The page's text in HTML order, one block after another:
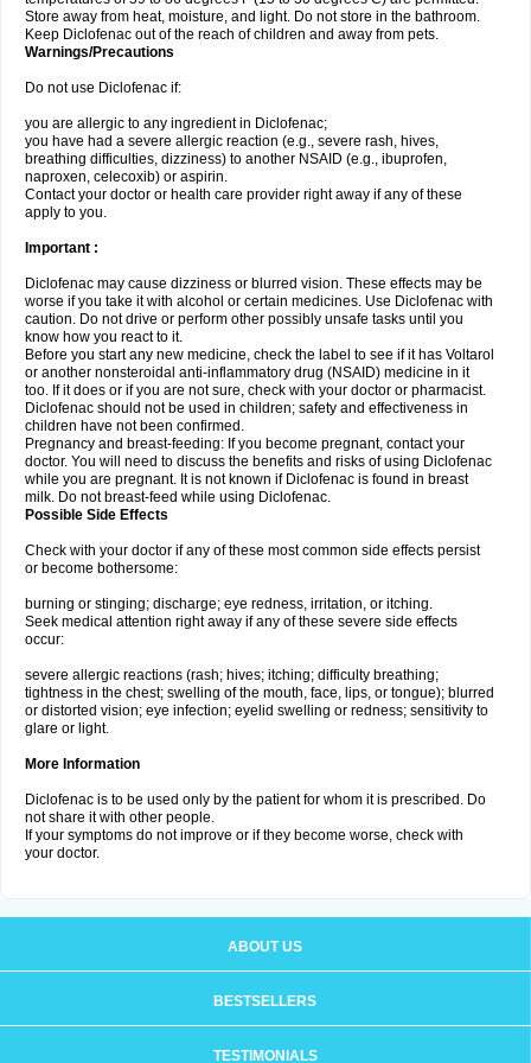
Store away from heat, moisture, and light. Do not store in the bathroom.
Keep Diclofenac out of the reach of children and away from pets.
Warnings/Precautions
Do not use Diclofenac if:
you are allergic to any ingredient in Diclofenac;
you have had a severe allergic reaction (e.g., severe rash, hives,
breathing difficulties, dizziness) to another NSAID (e.g., ibuprofen,
naproxen, celecoxib) or aspirin.
Contact your doctor or health care provider right away if any of these
apply to you.
Important :
Diclofenac may cause dizziness or blurred vision. These effects may be
worse if you take it with alcohol or certain medicines. Use Diclofenac with
caution. Do not drive or perform other possibly unsafe tasks until you
know how you react to it.
Before you start any new medicine, check the label to see if it has Voltarol
or another nonsteroidal anti-inflammatory drug (NSAID) medicine in it
too. If it does or if you are not sure, check with your doctor or pharmacist.
Diclofenac should not be used in children; safety and effectiveness in
children have not been confirmed.
Pregnancy and breast-feeding: If you become pregnant, contact your
doctor. You will need to discuss the benefits and risks of using Diclofenac
while you are pregnant. It is not known if Diclofenac is found in breast
milk. Do not breast-feed while using Diclofenac.
Possible Side Effects
Check with your doctor if any of these most common side effects persist
or become bothersome:
burning or stinging; discharge; eye redness, irritation, or itching.
Seek medical attention right away if any of these severe side effects
occur:
severe allergic reactions (rash; hives; itching; difficulty breathing;
tightness in the chest; swelling of the mouth, face, lips, or tongue); blurred
or distorted vision; eye infection; eyelid swelling or redness; sensitivity to
glare or light.
More Information
Diclofenac is to be used only by the patient for whom it is prescribed. Do
not share it with other people.
If your symptoms do not improve or if they become worse, check with
your doctor.
ABOUT US
BESTSELLERS
TESTIMONIALS